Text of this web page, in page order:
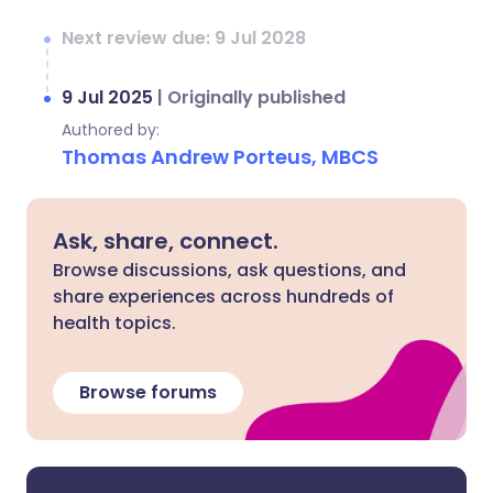
Next review due: 9 Jul 2028
9 Jul 2025 | Originally published
Authored by:
Thomas Andrew Porteus, MBCS
Ask, share, connect.
Browse discussions, ask questions, and
share experiences across hundreds of
health topics.
Browse forums